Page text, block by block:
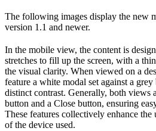
The following images display the new
version 1.1 and newer.
In the mobile view, the content is
stretches to fill up the screen, with a
the visual clarity. When viewed on a
feature a white modal set against a
distinct contrast. Generally, both views
button and a Close button, ensuring
These features collectively enhance the
of the device used.